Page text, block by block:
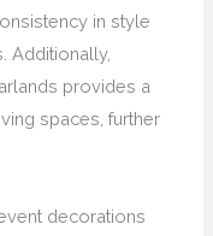
in style
Additionally,
provides a
spaces, further
decorations